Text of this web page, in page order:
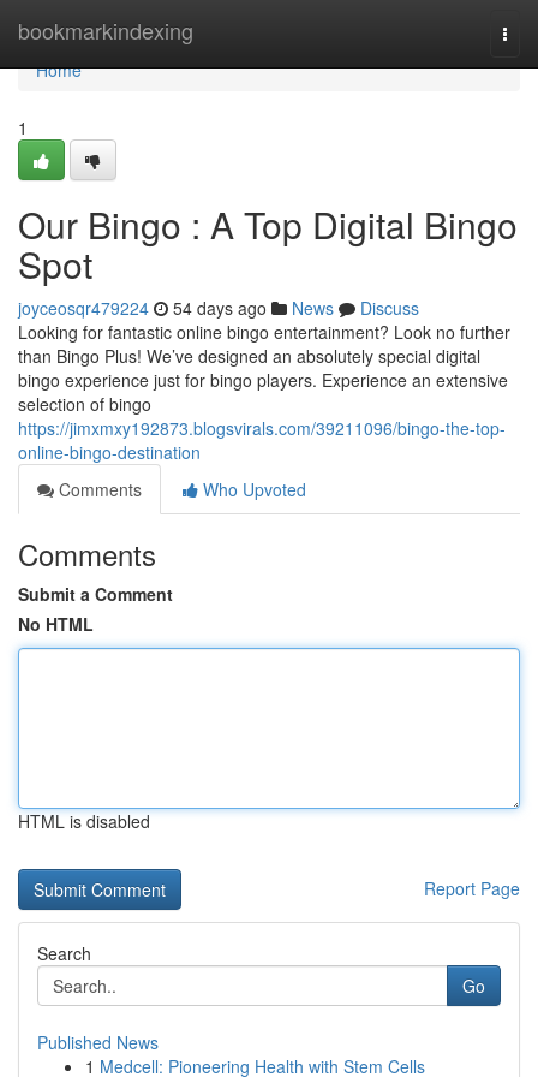
bookmarkindexing
Home
Home
1
Our Bingo : A Top Digital Bingo
Spot
joyceosqr479224 54 days ago News
Discuss
Looking for fantastic online bingo entertainment? Look no further
than Bingo Plus! We’ve designed an absolutely special digital
bingo experience just for bingo players. Experience an extensive
selection of bingo
https://jimxmxy192873.blogsvirals.com/39211096/bingo-the-top-
online-bingo-destination
Comments
Who Upvoted
Comments
Submit a Comment
No HTML
HTML is disabled
Report Page
Search
Go
Published News
1 Medcell: Pioneering Health with Stem Cells